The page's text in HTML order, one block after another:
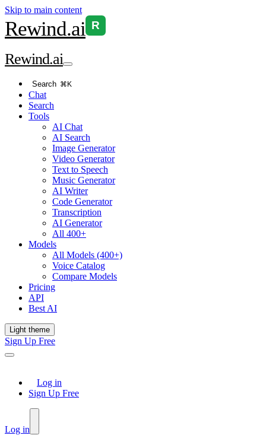
Skip to main content
Rewind.ai R
Rewind.ai
Search ⌘K
Chat
Search
Tools
AI Chat
AI Search
Image Generator
Video Generator
Text to Speech
Music Generator
AI Writer
Code Generator
Transcription
AI Generator
All 400+
Models
All Models (400+)
Voice Catalog
Compare Models
Pricing
API
Best AI
Light theme
Sign Up Free
Log in
Sign Up Free
Log in